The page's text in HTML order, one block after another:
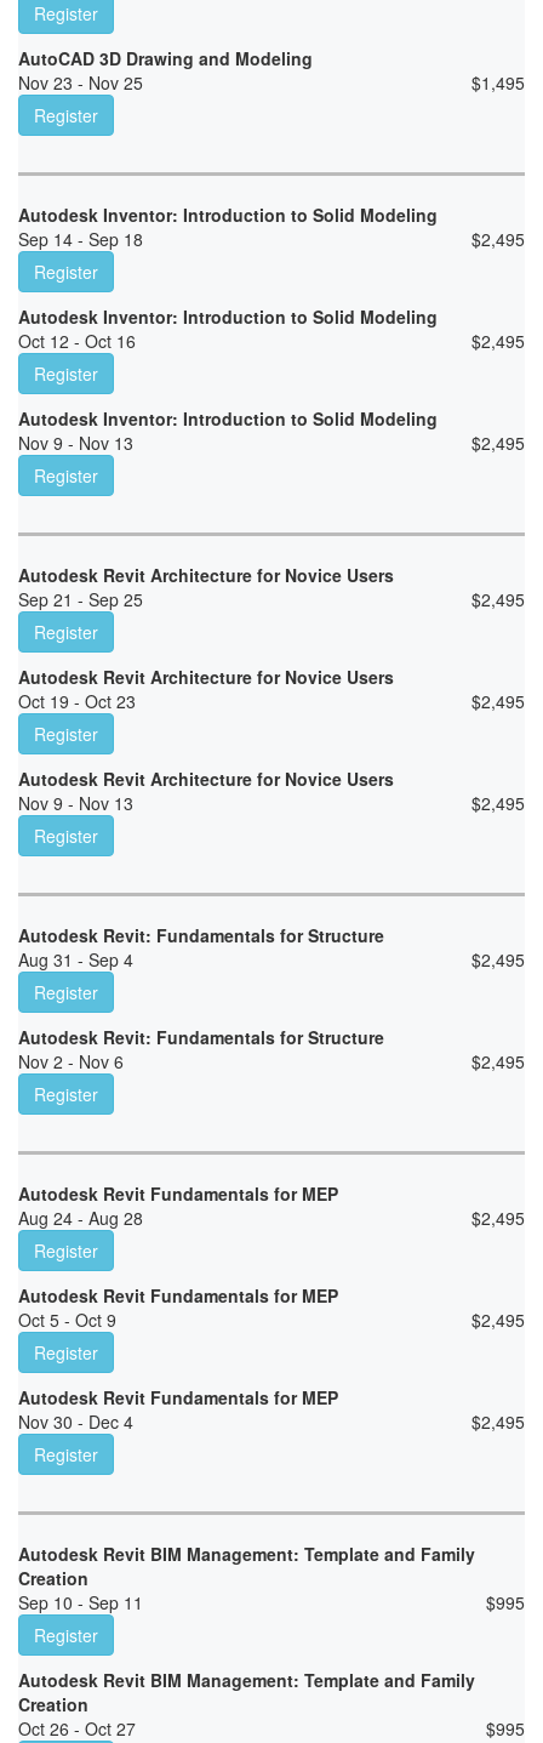
Register
AutoCAD 3D Drawing and Modeling
Nov 23 - Nov 25
$1,495
Register
Autodesk Inventor: Introduction to Solid Modeling
Sep 14 - Sep 18
$2,495
Register
Autodesk Inventor: Introduction to Solid Modeling
Oct 12 - Oct 16
$2,495
Register
Autodesk Inventor: Introduction to Solid Modeling
Nov 9 - Nov 13
$2,495
Register
Autodesk Revit Architecture for Novice Users
Sep 21 - Sep 25
$2,495
Register
Autodesk Revit Architecture for Novice Users
Oct 19 - Oct 23
$2,495
Register
Autodesk Revit Architecture for Novice Users
Nov 9 - Nov 13
$2,495
Register
Autodesk Revit: Fundamentals for Structure
Aug 31 - Sep 4
$2,495
Register
Autodesk Revit: Fundamentals for Structure
Nov 2 - Nov 6
$2,495
Register
Autodesk Revit Fundamentals for MEP
Aug 24 - Aug 28
$2,495
Register
Autodesk Revit Fundamentals for MEP
Oct 5 - Oct 9
$2,495
Register
Autodesk Revit Fundamentals for MEP
Nov 30 - Dec 4
$2,495
Register
Autodesk Revit BIM Management: Template and Family
Creation
Sep 10 - Sep 11
$995
Register
Autodesk Revit BIM Management: Template and Family
Creation
Oct 26 - Oct 27
$995